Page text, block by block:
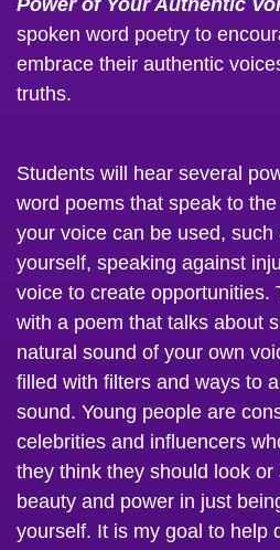
spoken word poetry to
embrace their authentic
truths.
word poems that speak to
your voice can be used,
yourself, speaking against
voice to create opportunities.
with a poem that talks about
natural sound of your own
filled with filters and ways to
sound. Young people are
celebrities and influencers
they think they should look or
beauty and power in just
yourself. It is my goal to help
that you have to change and